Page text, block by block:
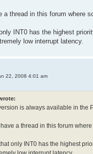
a thread in this forum where
INT0 has the highest
low interrupt latency.
22, 2008 4:01 am
is always available in the
a thread in this forum
only INT0 has the highest